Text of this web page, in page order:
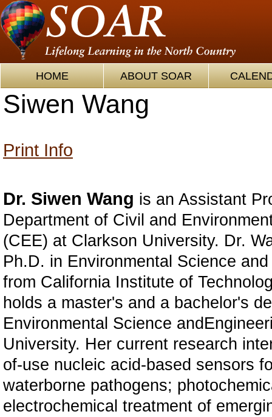
HOME ABOUT SOAR
Siwen Wang
Print Info
Dr. Siwen Wang is an Assistant
Department of Civil and
(CEE) at Clarkson University. Dr.
Ph.D. in Environmental Science
from California Institute of
holds a master's and a bachelor's
Environmental Science and
University. Her current research
of-use nucleic acid-based sensors
waterborne pathogens;
electrochemical treatment of